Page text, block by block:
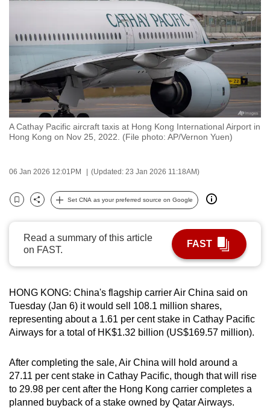
A Cathay Pacific aircraft taxis at Hong Kong International Airport in
Hong Kong on Nov 25, 2022. (File photo: AP/Vernon Yuen)
06 Jan 2026 12:01PM (Updated: 23 Jan 2026 11:18AM)
Bookmark
Share
Set CNA as your preferred source on Google
Read a summary of this article
on FAST.
FAST
HONG KONG: China's flagship carrier ⁠Air China said on
Tuesday (Jan 6) it would sell ‍108.1 million ⁠shares,
representing ‍about a 1.61 per cent stake ⁠in Cathay Pacific
‍Airways for a total of HK$1.32 billion (US$169.57 million).
After completing the sale, Air China will hold around a
27.11 per cent stake in ‍Cathay Pacific, though that will rise
to 29.98 per cent after the Hong Kong carrier completes a
planned buyback of a stake owned by Qatar Airways.
browsers
but
we
want
your
experience
with
be
fast,
secure
and
the
best
it
possibly
be.
To
upgrade
to
a